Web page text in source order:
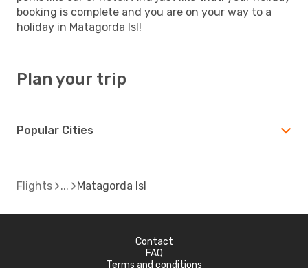
booking is complete and you are on your way to a
holiday in Matagorda Isl!
Plan your trip
Popular Cities
Flights Matagorda Isl
Contact
FAQ
Terms and conditions